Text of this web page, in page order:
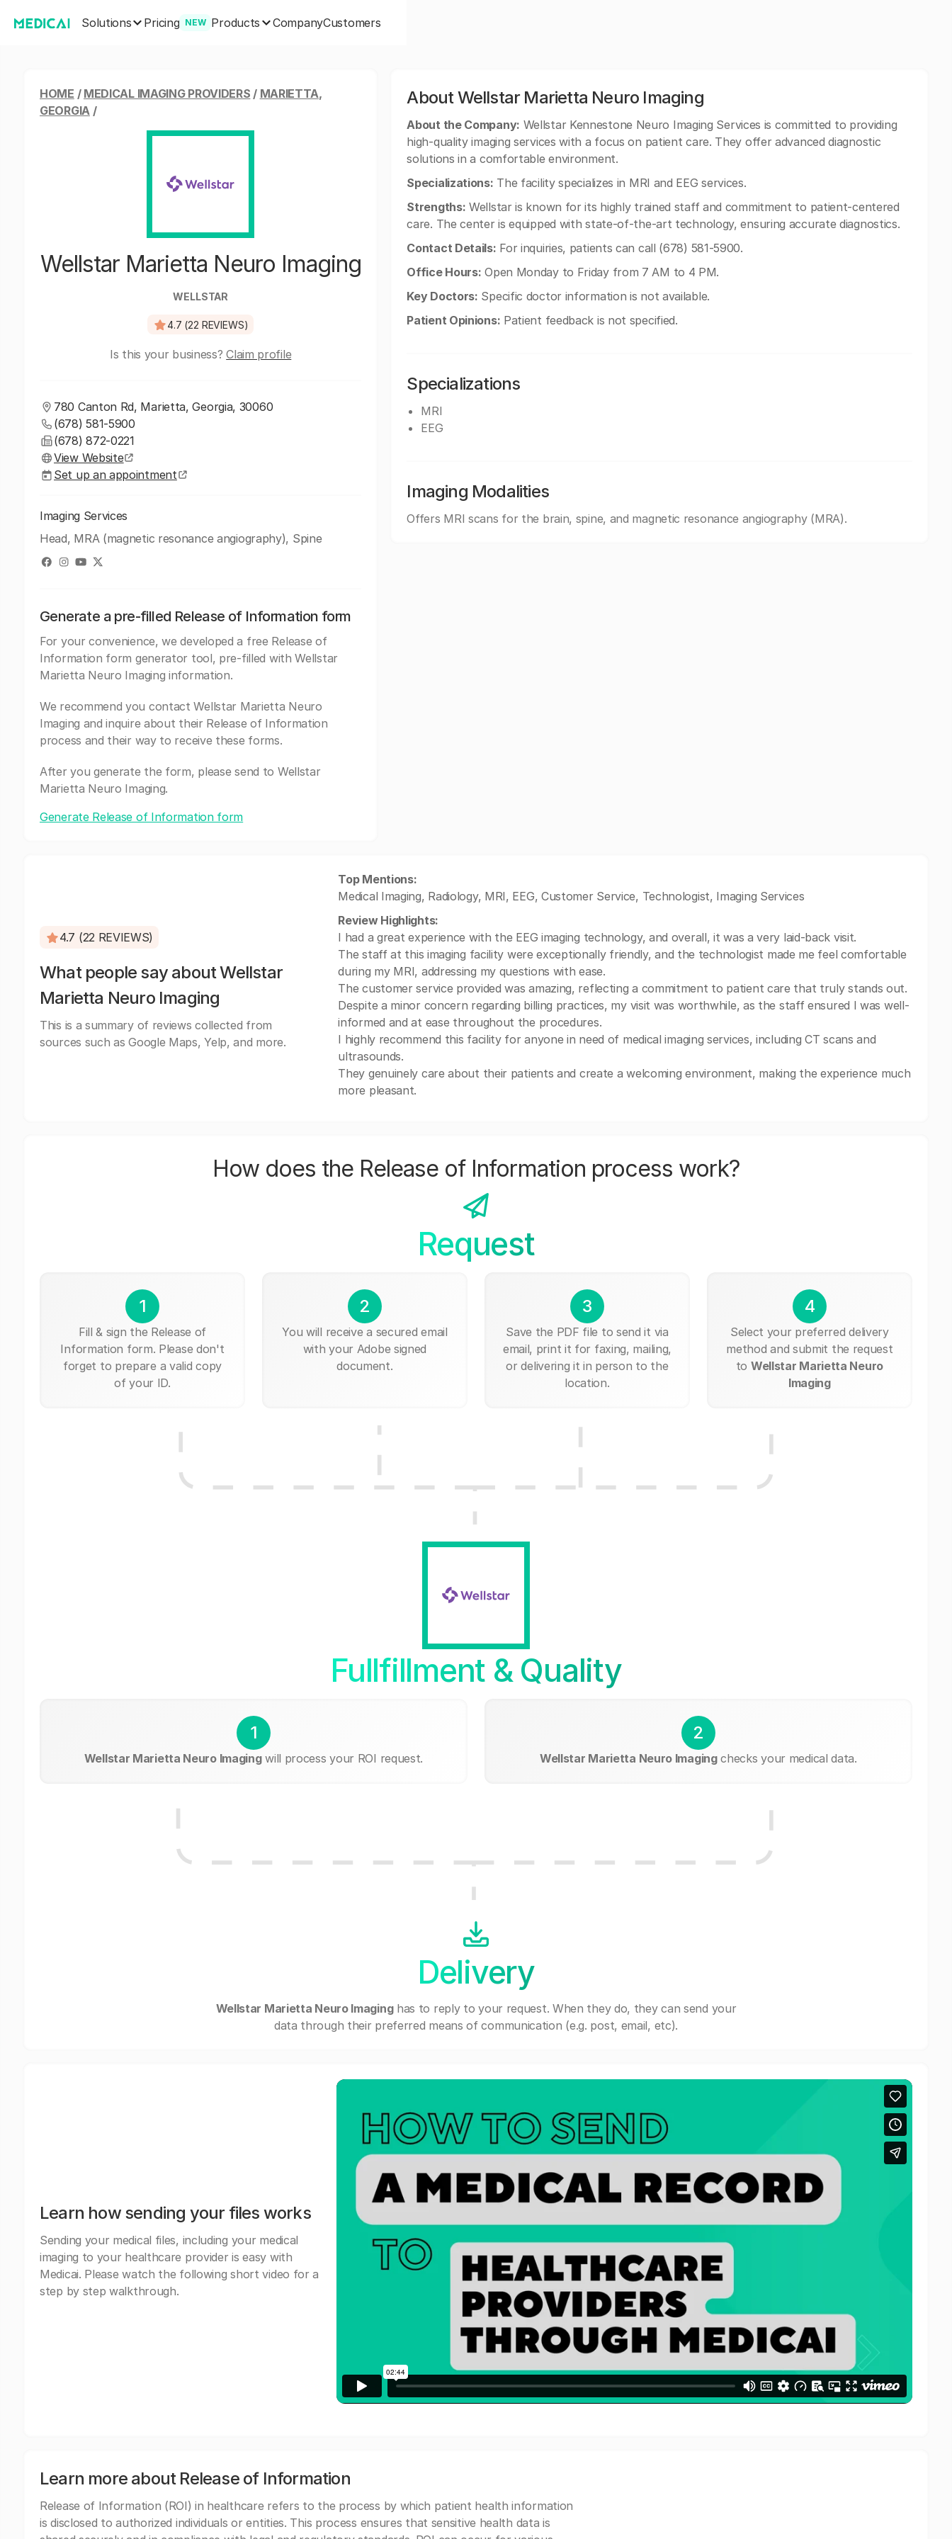
Solutions Pricing NEW Products CompanyCustomers
HOME / MEDICAL IMAGING PROVIDERS / MARIETTA,
GEORGIA/
Wellstar Marietta Neuro Imaging
WELLSTAR
4.7 (22 REVIEWS)
Is this your business?Claim profile
780 Canton Rd, Marietta, Georgia, 30060
(678) 581-5900
(678) 872-0221
View Website
Set up an appointment
Imaging Services
Head, MRA (magnetic resonance angiography), Spine
Generate a pre-filled Release of Information form
For your convenience, we developed a free Release of
Information form generator tool, pre-filled with Wellstar
Marietta Neuro Imaging information.
We recommend you contact Wellstar Marietta Neuro
Imaging and inquire about their Release of Information
process and their way to receive these forms.
After you generate the form, please send to Wellstar
Marietta Neuro Imaging.
Generate Release of Information form
About Wellstar Marietta Neuro Imaging
About the Company: Wellstar Kennestone Neuro Imaging Services is committed to providing
high-quality imaging services with a focus on patient care. They offer advanced diagnostic
solutions in a comfortable environment.
Specializations: The facility specializes in MRI and EEG services.
Strengths: Wellstar is known for its highly trained staff and commitment to patient-centered
care. The center is equipped with state-of-the-art technology, ensuring accurate diagnostics.
Contact Details: For inquiries, patients can call (678) 581-5900.
Office Hours: Open Monday to Friday from 7 AM to 4 PM.
Key Doctors: Specific doctor information is not available.
Patient Opinions: Patient feedback is not specified.
Specializations
MRI
EEG
Imaging Modalities
Offers MRI scans for the brain, spine, and magnetic resonance angiography (MRA).
4.7 (22 REVIEWS)
What people say about Wellstar
Marietta Neuro Imaging
This is a summary of reviews collected from
sources such as Google Maps, Yelp, and more.
Top Mentions:
Medical Imaging, Radiology, MRI, EEG, Customer Service, Technologist, Imaging Services
Review Highlights:
I had a great experience with the EEG imaging technology, and overall, it was a very laid-back visit.
The staff at this imaging facility were exceptionally friendly, and the technologist made me feel comfortable
during my MRI, addressing my questions with ease.
The customer service provided was amazing, reflecting a commitment to patient care that truly stands out.
Despite a minor concern regarding billing practices, my visit was worthwhile, as the staff ensured I was well-
informed and at ease throughout the procedures.
I highly recommend this facility for anyone in need of medical imaging services, including CT scans and
ultrasounds.
They genuinely care about their patients and create a welcoming environment, making the experience much
more pleasant.
How does the Release of Information process work?
Request
1
Fill & sign the Release of
Information form. Please don't
forget to prepare a valid copy
of your ID.
2
You will receive a secured email
with your Adobe signed
document.
3
Save the PDF file to send it via
email, print it for faxing, mailing,
or delivering it in person to the
location.
4
Select your preferred delivery
method and submit the request
to Wellstar Marietta Neuro
Imaging
Fullfillment & Quality
1
Wellstar Marietta Neuro Imagingwill process your ROI request.
2
Wellstar Marietta Neuro Imagingchecks your medical data.
Delivery
Wellstar Marietta Neuro Imaginghas to reply to your request. When they do, they can send your
data through their preferred means of communication (e.g. post, email, etc).
Learn how sending your files works
Sending your medical files, including your medical
imaging to your healthcare provider is easy with
Medicai. Please watch the following short video for a
step by step walkthrough.
Learn more about Release of Information
Release of Information (ROI) in healthcare refers to the process by which patient health information
is disclosed to authorized individuals or entities. This process ensures that sensitive health data is